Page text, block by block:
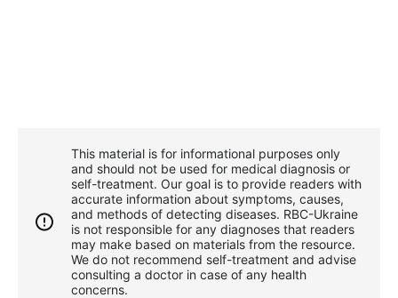
This material is for informational purposes only
and should not be used for medical diagnosis or
self-treatment. Our goal is to provide readers with
accurate information about symptoms, causes,
and methods of detecting diseases. RBС-Ukraine
is not responsible for any diagnoses that readers
may make based on materials from the resource.
We do not recommend self-treatment and advise
consulting a doctor in case of any health
concerns.